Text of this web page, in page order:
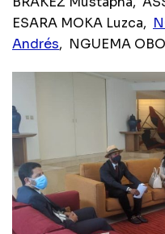
ESARA MOKA Luzca,
Andrés, NGUEMA